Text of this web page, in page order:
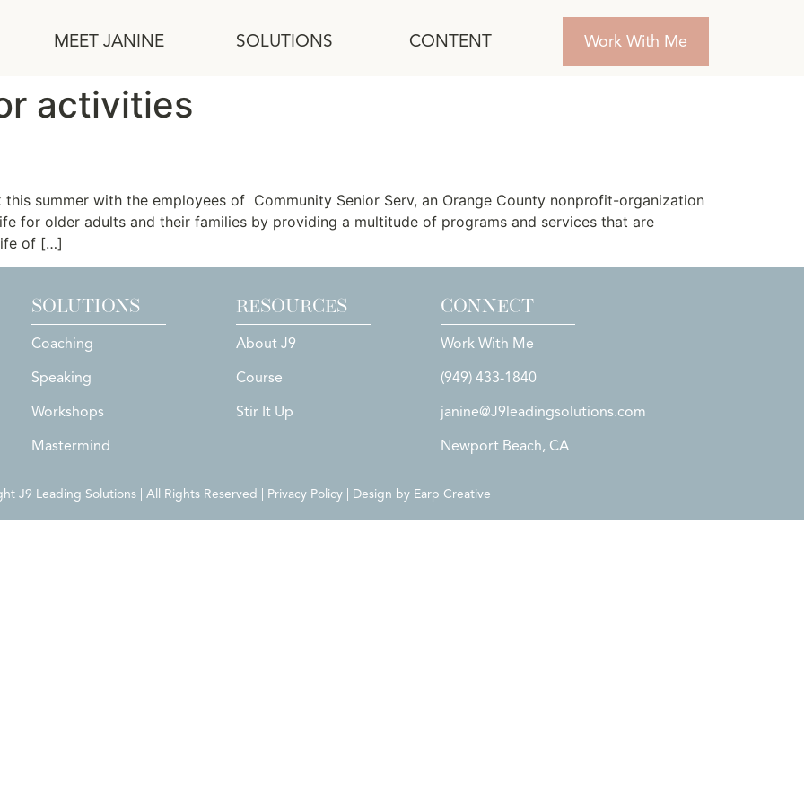
MEET JANINE SOLUTIONS CONTENT Work With Me
activities
summer with the employees of Community Senior Serv, an Orange County nonprofit-organization
for older adults and their families by providing a multitude of programs and services that are
of […]
SOLUTIONS
Coaching
Speaking
Workshops
Mastermind
RESOURCES
About J9
Course
Stir It Up
CONNECT
Work With Me
(949) 433-1840
janine@J9leadingsolutions.com
Newport Beach, CA
J9 Leading Solutions | All Rights Reserved | Privacy Policy | Design by Earp Creative